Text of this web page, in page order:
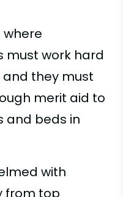
where
must work hard
they must
merit aid to
and beds in
with
from top